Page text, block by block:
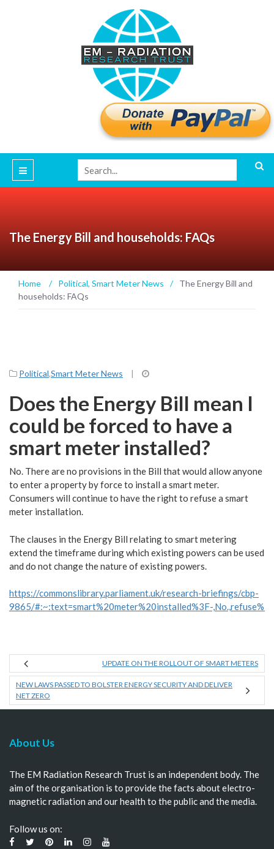
The Energy Bill and households: FAQs
Home / Political, Smart Meter News /
The Energy Bill and
households: FAQs
Political,Smart Meter News |
Does the Energy Bill mean I
could be forced to have a
smart meter installed?
No. There are no provisions in the Bill that would allow anyone
to enter a property by force to install a smart meter.
Consumers will continue to have the right to refuse a smart
meter installation.
The clauses in the Energy Bill relating to smart metering
extend the timeframe during which existing powers can be used
and do not change the nature of existing powers.
https://commonslibrary.parliament.uk/research-briefings/cbp-
9865/#:~:text=smart%20meter%20installed%3F-
UPDATE ON THE ROLLOUT OF SMART METERS
NEW LAWS PASSED TO BOLSTER ENERGY SECURITY AND DELIVER
NET ZERO
About Us
The EM Radiation Research Trust is an independent body. The
aim of the organisation is to provide the facts about electro-
magnetic radiation and our health to the public and the media.
Follow us on: